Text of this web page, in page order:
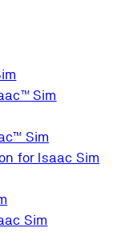
Sim
Sim
for Isaac Sim
Sim